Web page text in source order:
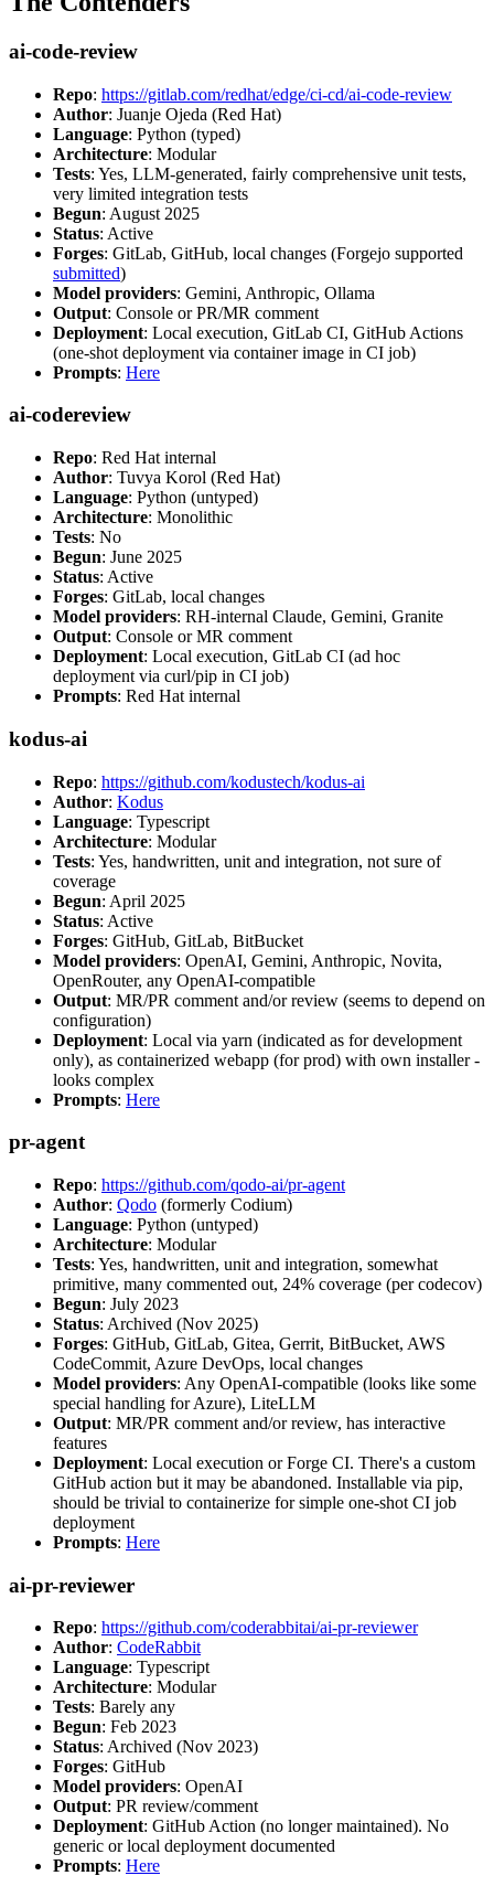
ai-code-review
Repo: https://gitlab.com/redhat/edge/ci-cd/ai-code-review
Author: Juanje Ojeda (Red Hat)
Language: Python (typed)
Architecture: Modular
Tests: Yes, LLM-generated, fairly comprehensive unit tests,
very limited integration tests
Begun: August 2025
Status: Active
Forges: GitLab, GitHub, local changes (Forgejo supported
submitted)
Model providers: Gemini, Anthropic, Ollama
Output: Console or PR/MR comment
Deployment: Local execution, GitLab CI, GitHub Actions
(one-shot deployment via container image in CI job)
Prompts: Here
ai-codereview
Repo: Red Hat internal
Author: Tuvya Korol (Red Hat)
Language: Python (untyped)
Architecture: Monolithic
Tests: No
Begun: June 2025
Status: Active
Forges: GitLab, local changes
Model providers: RH-internal Claude, Gemini, Granite
Output: Console or MR comment
Deployment: Local execution, GitLab CI (ad hoc
deployment via curl/pip in CI job)
Prompts: Red Hat internal
kodus-ai
Repo: https://github.com/kodustech/kodus-ai
Author: Kodus
Language: Typescript
Architecture: Modular
Tests: Yes, handwritten, unit and integration, not sure of
coverage
Begun: April 2025
Status: Active
Forges: GitHub, GitLab, BitBucket
Model providers: OpenAI, Gemini, Anthropic, Novita,
OpenRouter, any OpenAI-compatible
Output: MR/PR comment and/or review (seems to depend on
configuration)
Deployment: Local via yarn (indicated as for development
only), as containerized webapp (for prod) with own installer -
looks complex
Prompts: Here
pr-agent
Repo: https://github.com/qodo-ai/pr-agent
Author: Qodo (formerly Codium)
Language: Python (untyped)
Architecture: Modular
Tests: Yes, handwritten, unit and integration, somewhat
primitive, many commented out, 24% coverage (per codecov)
Begun: July 2023
Status: Archived (Nov 2025)
Forges: GitHub, GitLab, Gitea, Gerrit, BitBucket, AWS
CodeCommit, Azure DevOps, local changes
Model providers: Any OpenAI-compatible (looks like some
special handling for Azure), LiteLLM
Output: MR/PR comment and/or review, has interactive
features
Deployment: Local execution or Forge CI. There's a custom
GitHub action but it may be abandoned. Installable via pip,
should be trivial to containerize for simple one-shot CI job
deployment
Prompts: Here
ai-pr-reviewer
Repo: https://github.com/coderabbitai/ai-pr-reviewer
Author: CodeRabbit
Language: Typescript
Architecture: Modular
Tests: Barely any
Begun: Feb 2023
Status: Archived (Nov 2023)
Forges: GitHub
Model providers: OpenAI
Output: PR review/comment
Deployment: GitHub Action (no longer maintained). No
generic or local deployment documented
Prompts: Here